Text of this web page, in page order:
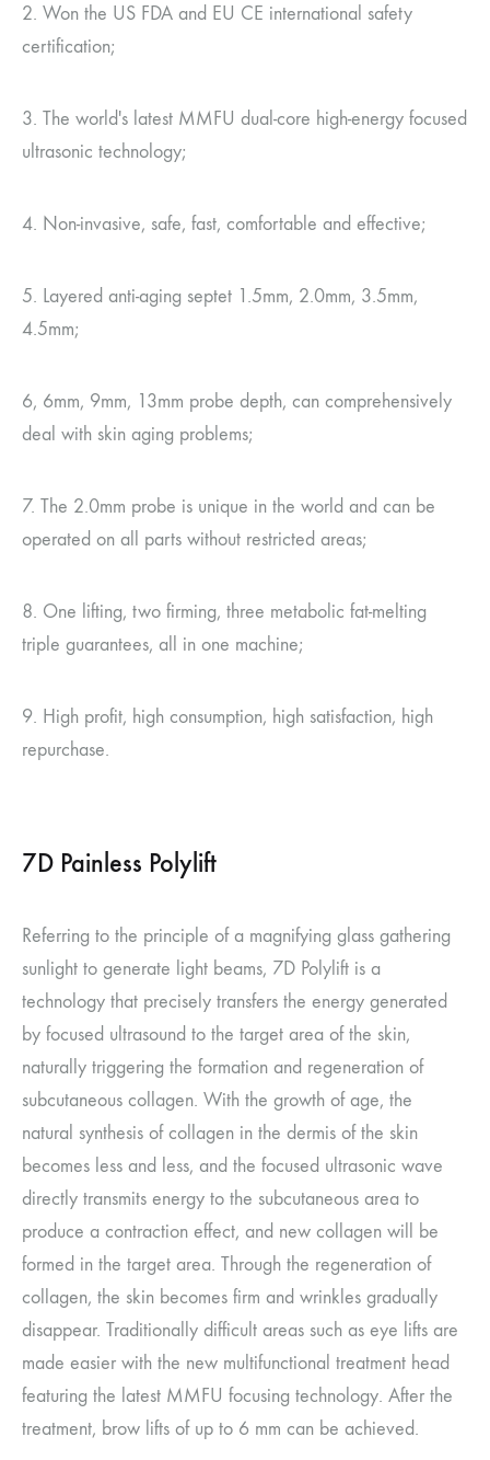
2. Won the US FDA and EU CE international safety
certification;
3. The world's latest MMFU dual-core high-energy focused
ultrasonic technology;
4. Non-invasive, safe, fast, comfortable and effective;
5. Layered anti-aging septet 1.5mm, 2.0mm, 3.5mm,
4.5mm;
6, 6mm, 9mm, 13mm probe depth, can comprehensively
deal with skin aging problems;
7. The 2.0mm probe is unique in the world and can be
operated on all parts without restricted areas;
8. One lifting, two firming, three metabolic fat-melting
triple guarantees, all in one machine;
9. High profit, high consumption, high satisfaction, high
repurchase.
7D Painless Polylift
Referring to the principle of a magnifying glass gathering
sunlight to generate light beams, 7D Polylift is a
technology that precisely transfers the energy generated
by focused ultrasound to the target area of the skin,
naturally triggering the formation and regeneration of
subcutaneous collagen. With the growth of age, the
natural synthesis of collagen in the dermis of the skin
becomes less and less, and the focused ultrasonic wave
directly transmits energy to the subcutaneous area to
produce a contraction effect, and new collagen will be
formed in the target area. Through the regeneration of
collagen, the skin becomes firm and wrinkles gradually
disappear. Traditionally difficult areas such as eye lifts are
made easier with the new multifunctional treatment head
featuring the latest MMFU focusing technology. After the
treatment, brow lifts of up to 6 mm can be achieved.